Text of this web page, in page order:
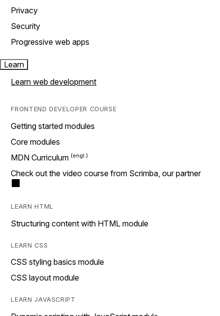
Privacy
Security
Progressive web apps
Learn
Learn web development
FRONTEND DEVELOPER COURSE
Getting started modules
Core modules
MDN Curriculum
Check out the video course from Scrimba, our partner
LEARN HTML
Structuring content with HTML module
LEARN CSS
CSS styling basics module
CSS layout module
LEARN JAVASCRIPT